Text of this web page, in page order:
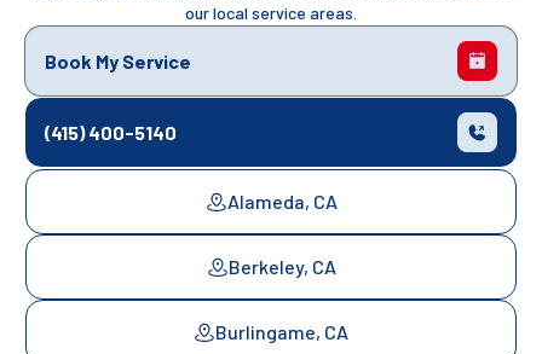
our local service areas.
Book My Service
(415) 400-5140
Alameda, CA
Berkeley, CA
Burlingame, CA